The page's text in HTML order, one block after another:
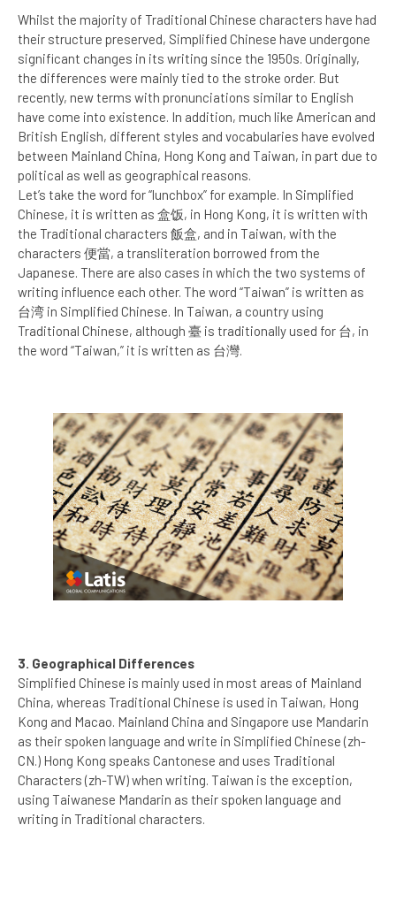
Whilst the majority of Traditional Chinese characters have had
their structure preserved, Simplified Chinese have undergone
significant changes in its writing since the 1950s. Originally,
the differences were mainly tied to the stroke order. But
recently, new terms with pronunciations similar to English
have come into existence. In addition, much like American and
British English, different styles and vocabularies have evolved
between Mainland China, Hong Kong and Taiwan, in part due to
political as well as geographical reasons.
Let’s take the word for “lunchbox” for example. In Simplified
Chinese, it is written as 盒饭, in Hong Kong, it is written with
the Traditional characters 飯盒, and in Taiwan, with the
characters 便當, a transliteration borrowed from the
Japanese. There are also cases in which the two systems of
writing influence each other. The word “Taiwan” is written as
台湾 in Simplified Chinese. In Taiwan, a country using
Traditional Chinese, although 臺 is traditionally used for 台, in
the word “Taiwan,” it is written as 台灣.
3. Geographical Differences
Simplified Chinese is mainly used in most areas of Mainland
China, whereas Traditional Chinese is used in Taiwan, Hong
Kong and Macao. Mainland China and Singapore use Mandarin
as their spoken language and write in Simplified Chinese (zh-
CN.) Hong Kong speaks Cantonese and uses Traditional
Characters (zh-TW) when writing. Taiwan is the exception,
using Taiwanese Mandarin as their spoken language and
writing in Traditional characters.